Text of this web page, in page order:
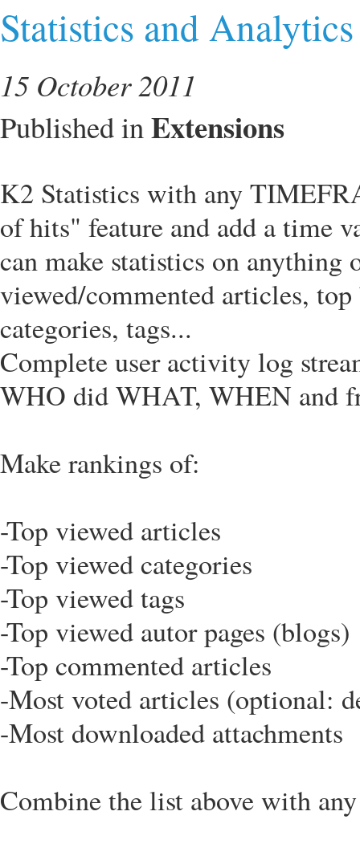
Statistics and
15 October 2011
Published inExtensions
K2 Statistics with any
of hits" feature and add a time
can make statistics on anything
viewed/commented articles,
categories, tags...
Complete user activity log
WHO did WHAT, WHEN and
Make rankings of:
-Top viewed articles
-Top viewed categories
-Top viewed tags
-Top viewed autor pages (blogs)
-Top commented articles
-Most voted articles (optional:
-Most downloaded attachments
Combine the list above with